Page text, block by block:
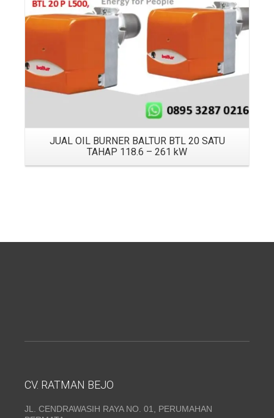
JUAL OIL BURNER BALTUR BTL 20 SATU
TAHAP 118.6 – 261 kW
CV. RATMAN BEJO
JL. CENDRAWASIH RAYA NO. 01, PERUMAHAN